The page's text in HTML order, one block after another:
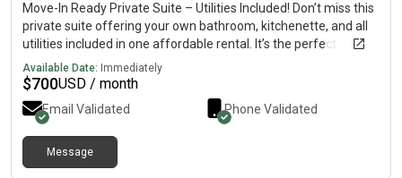
Move-In Ready Private Suite – Utilities Included! Don’t miss this
private suite offering your own bathroom, kitchenette, and all
utilities included in one affordable rental. It’s the perfect
combination of comfort, convenience, and privacy. For more
information, current pricing, photos, and availability, please
contact me directly on my cell phone below At.
{5.1.5.3.0.3.6.4.0.3.}. Limited details available here. Please
contact my cell phone above for more information.
Available Date: Immediately
$700USD / month
Email Validated Phone Validated
Message